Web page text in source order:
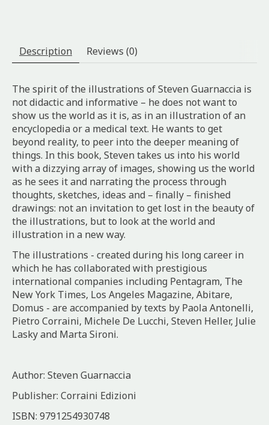
Description Reviews (0)
The spirit of the illustrations of Steven Guarnaccia is
not didactic and informative – he does not want to
show us the world as it is, as in an illustration of an
encyclopedia or a medical text. He wants to get
beyond reality, to peer into the deeper meaning of
things. In this book, Steven takes us into his world
with a dizzying array of images, showing us the world
as he sees it and narrating the process through
thoughts, sketches, ideas and – finally – finished
drawings: not an invitation to get lost in the beauty of
the illustrations, but to look at the world and
illustration in a new way.
The illustrations - created during his long career in
which he has collaborated with prestigious
international companies including Pentagram, The
New York Times, Los Angeles Magazine, Abitare,
Domus - are accompanied by texts by Paola Antonelli,
Pietro Corraini, Michele De Lucchi, Steven Heller, Julie
Lasky and Marta Sironi.
Author: Steven Guarnaccia
Publisher: Corraini Edizioni
ISBN: 9791254930748